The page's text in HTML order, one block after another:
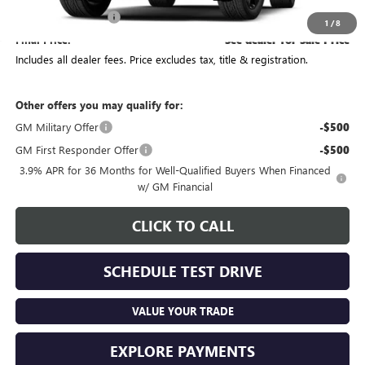
1 /8
Documentation Fee +$398
Final Price: See dealer for Sale Price
Includes all dealer fees. Price excludes tax, title & registration.
Other offers you may qualify for:
GM Military Offer
-$500
GM First Responder Offer -$500
3.9% APR for 36 Months for Well-Qualified Buyers When Financed
w/ GM Financial
CLICK TO CALL
SCHEDULE TEST DRIVE
VALUE YOUR TRADE
EXPLORE PAYMENTS